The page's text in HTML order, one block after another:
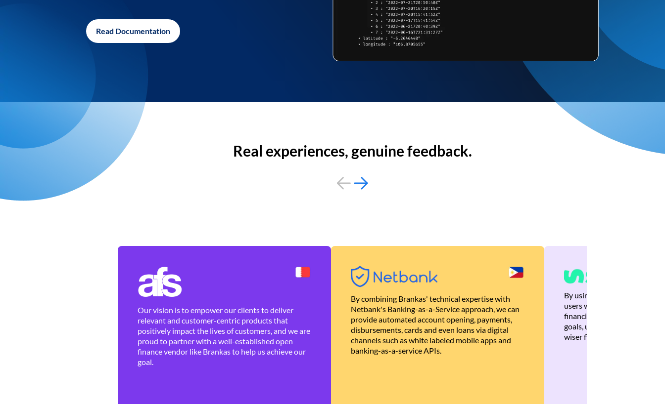
Read Documentation
Real experiences, genuine feedback.
Our vision is to empower our clients to deliver
relevant and customer-centric products that
positively impact the lives of customers, and we are
proud to partner with a well-established open
finance vendor like Brankas to help us achieve our
goal.
By combining Brankas' technical expertise with
Netbank's Banking-as-a-Service approach, we can
provide automated account opening, payments,
disbursements, cards and even loans via digital
channels such as white labeled mobile apps and
banking-as-a-service APIs.
By using Brankas APIs, we
users with quick,
financial recommendations
goals, ultimately helping
wiser financial decisions.